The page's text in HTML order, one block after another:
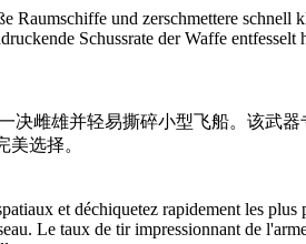
und zerschmettere schnell
Schussrate der Waffe
决雌雄并轻易撕碎小型飞船。该武
选择。
et déchiquetez rapidement les
Le taux de tir impressionnant de